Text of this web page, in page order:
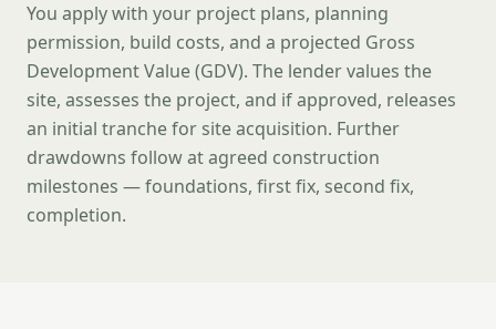
You apply with your project plans, planning
permission, build costs, and a projected Gross
Development Value (GDV). The lender values the
site, assesses the project, and if approved, releases
an initial tranche for site acquisition. Further
drawdowns follow at agreed construction
milestones — foundations, first fix, second fix,
completion.